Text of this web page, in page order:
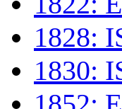
1828:
1830: